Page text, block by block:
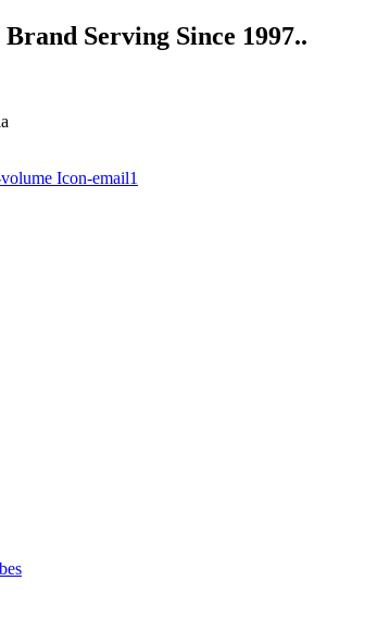
Serving Since 1997..
Icon-email1